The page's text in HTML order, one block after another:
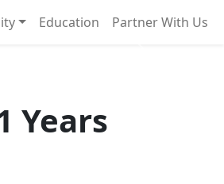
Education Partner With Us
Years